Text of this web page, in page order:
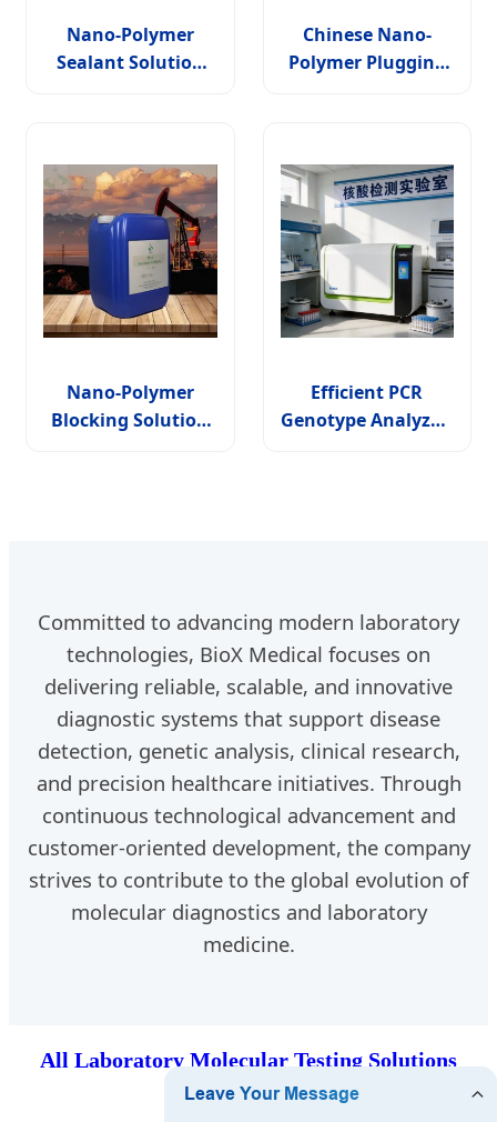
Nano-Polymer
Sealant Solution
Chinese Nano-
Polymer Plugging
Nano-Polymer
Blocking Solution
Efficient PCR
Genotype Analyzer:
Committed to advancing modern laboratory
technologies, BioX Medical focuses on
delivering reliable, scalable, and innovative
diagnostic systems that support disease
detection, genetic analysis, clinical research,
and precision healthcare initiatives. Through
continuous technological advancement and
customer-oriented development, the company
strives to contribute to the global evolution of
molecular diagnostics and laboratory
medicine.
All Laboratory Molecular Testing Solutions
Products